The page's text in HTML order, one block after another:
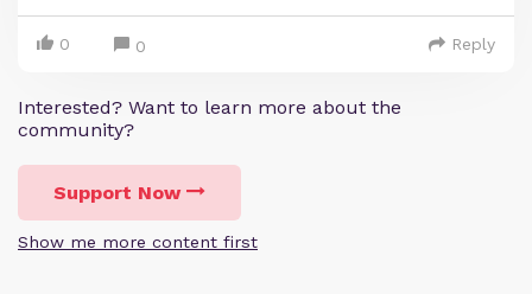
0 0 Reply
Interested? Want to learn more about the
community?
Support Now
Show me more content first